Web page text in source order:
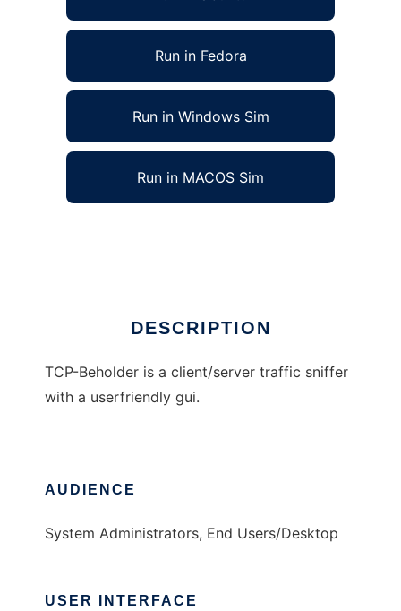
Run in Fedora
Run in Windows Sim
Run in MACOS Sim
DESCRIPTION
TCP-Beholder is a client/server traffic sniffer
with a userfriendly gui.
AUDIENCE
System Administrators, End Users/Desktop
USER INTERFACE